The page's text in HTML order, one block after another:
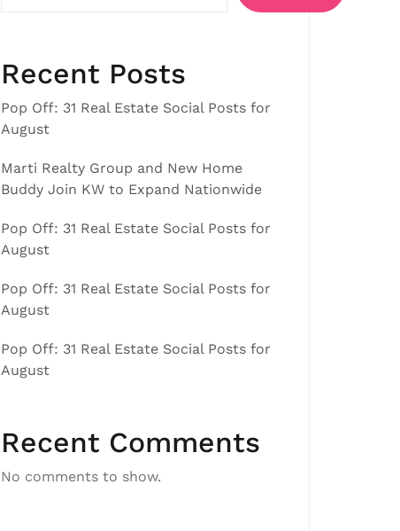
Recent Posts
Pop Off: 31 Real Estate Social Posts for
August
Marti Realty Group and New Home
Buddy Join KW to Expand Nationwide
Pop Off: 31 Real Estate Social Posts for
August
Pop Off: 31 Real Estate Social Posts for
August
Pop Off: 31 Real Estate Social Posts for
August
Recent Comments
No comments to show.